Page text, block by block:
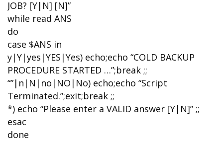
JOB? [Y|N] [N]”
while read ANS
do
case $ANS in
y|Y|yes|YES|Yes) echo;echo “COLD BACKUP
PROCEDURE STARTED …”;break ;;
“”|n|N|no|NO|No) echo;echo “Script
Terminated.”;exit;break ;;
*) echo “Please enter a VALID answer [Y|N]” ;;
esac
done